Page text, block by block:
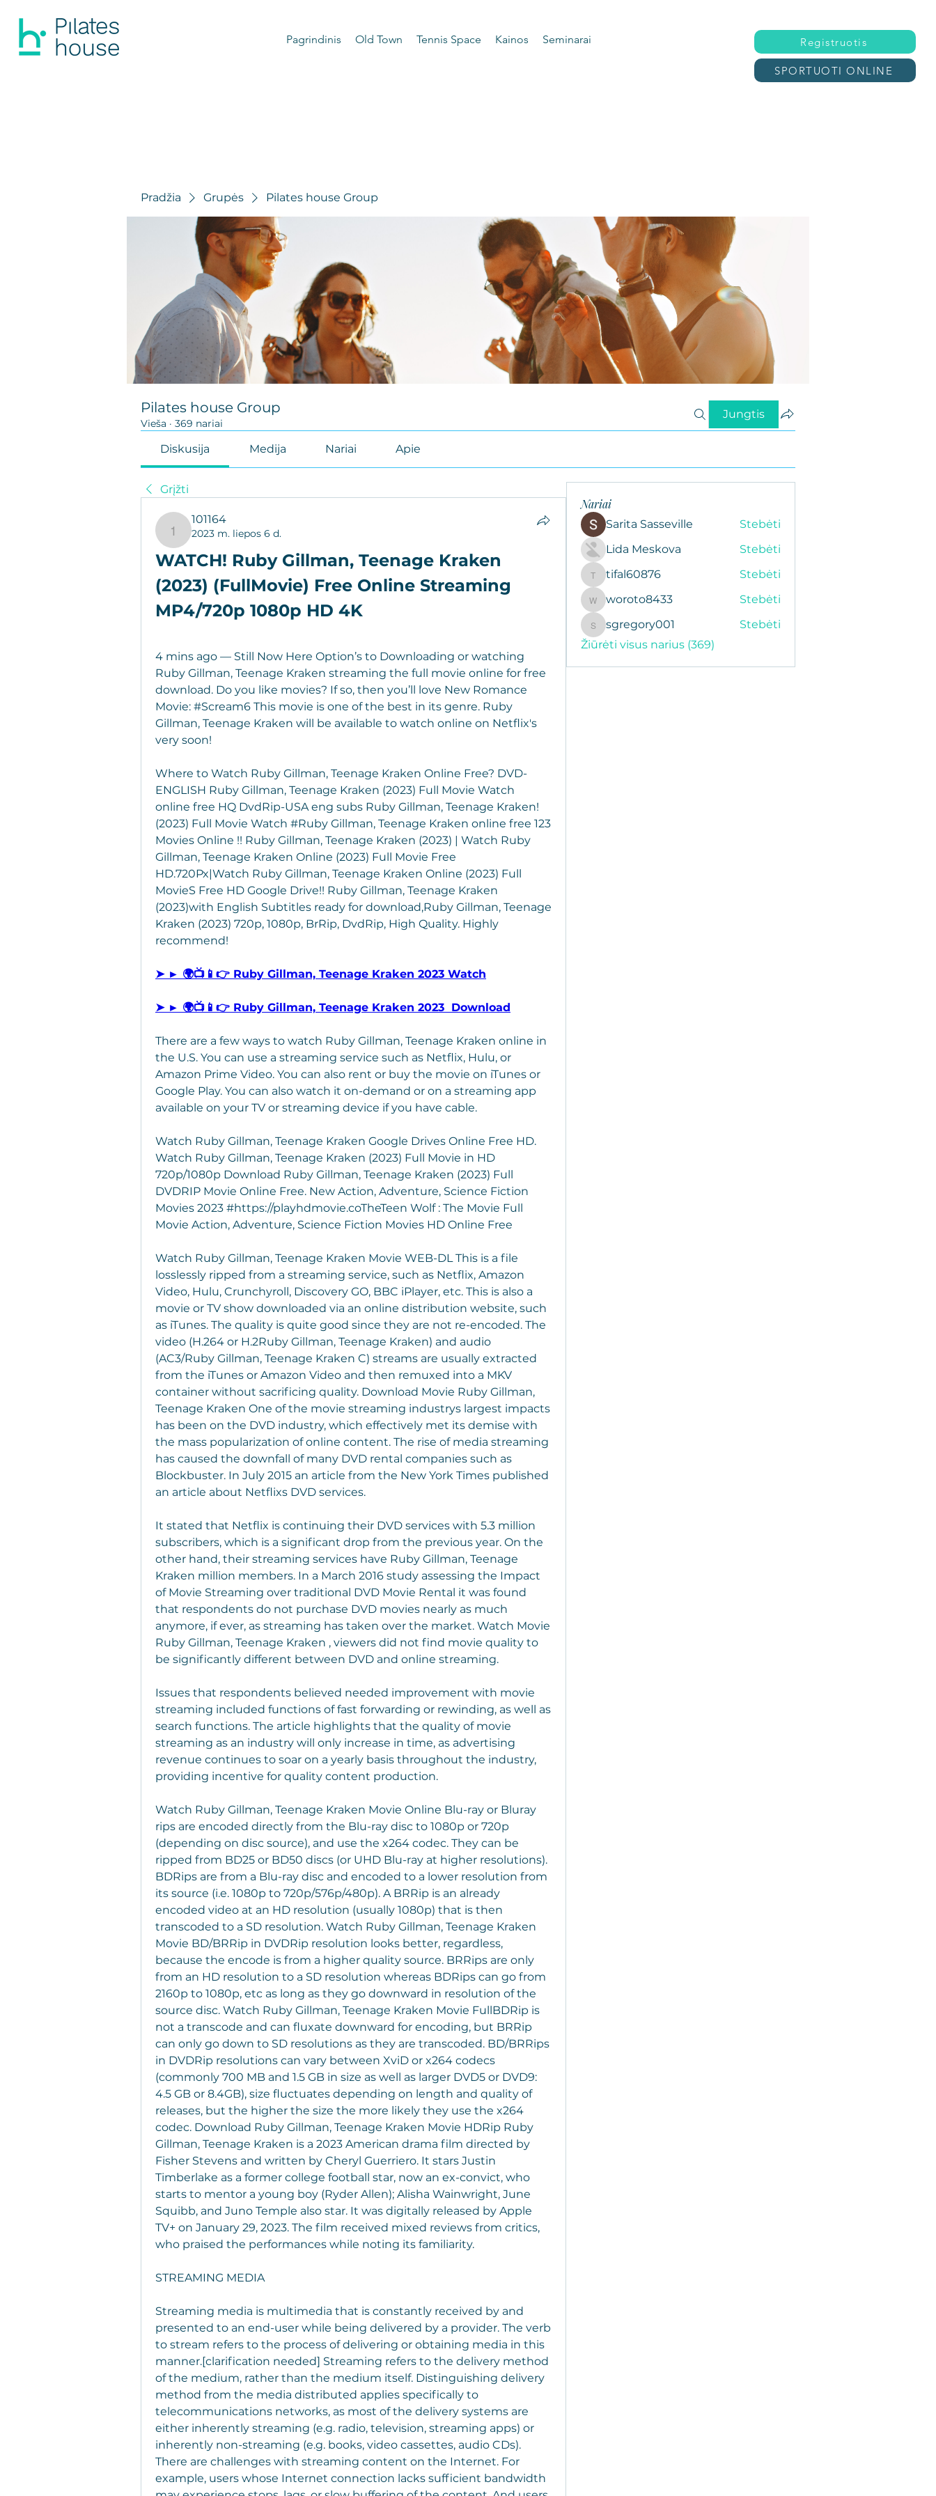
Pagrindinis Old Town Tennis Space Kainos Seminarai Registruotis
SPORTUOTI ONLINE
Pradžia Grupės Pilates house Group
Pilates house Group
Vieša · 369 nariai
Jungtis
Diskusija Medija Nariai Apie
Grįžti
101164
101164
2023 m. liepos 6 d.
WATCH! Ruby Gillman, Teenage Kraken
(2023) (FullMovie) Free Online Streaming
MP4/720p 1080p HD 4K
4 mins ago — Still Now Here Option’s to Downloading or watching
Ruby Gillman, Teenage Kraken streaming the full movie online for free
download. Do you like movies? If so, then you’ll love New Romance
Movie: #Scream6 This movie is one of the best in its genre. Ruby
Gillman, Teenage Kraken will be available to watch online on Netflix's
very soon!
Where to Watch Ruby Gillman, Teenage Kraken Online Free? DVD-
ENGLISH Ruby Gillman, Teenage Kraken (2023) Full Movie Watch
online free HQ DvdRip-USA eng subs Ruby Gillman, Teenage Kraken!
(2023) Full Movie Watch #Ruby Gillman, Teenage Kraken online free 123
Movies Online !! Ruby Gillman, Teenage Kraken (2023) | Watch Ruby
Gillman, Teenage Kraken Online (2023) Full Movie Free
HD.720Px|Watch Ruby Gillman, Teenage Kraken Online (2023) Full
MovieS Free HD Google Drive!! Ruby Gillman, Teenage Kraken
(2023)with English Subtitles ready for download,Ruby Gillman, Teenage
Kraken (2023) 720p, 1080p, BrRip, DvdRip, High Quality. Highly
recommend!
➤ ► 🌍📺📱👉 Ruby Gillman, Teenage Kraken 2023 Watch
➤ ► 🌍📺📱👉 Ruby Gillman, Teenage Kraken 2023  Download
There are a few ways to watch Ruby Gillman, Teenage Kraken online in
the U.S. You can use a streaming service such as Netflix, Hulu, or
Amazon Prime Video. You can also rent or buy the movie on iTunes or
Google Play. You can also watch it on-demand or on a streaming app
available on your TV or streaming device if you have cable.
Watch Ruby Gillman, Teenage Kraken Google Drives Online Free HD.
Watch Ruby Gillman, Teenage Kraken (2023) Full Movie in HD
720p/1080p Download Ruby Gillman, Teenage Kraken (2023) Full
DVDRIP Movie Online Free. New Action, Adventure, Science Fiction
Movies 2023 #https://playhdmovie.coTheTeen Wolf : The Movie Full
Movie Action, Adventure, Science Fiction Movies HD Online Free
Watch Ruby Gillman, Teenage Kraken Movie WEB-DL This is a file
losslessly ripped from a streaming service, such as Netflix, Amazon
Video, Hulu, Crunchyroll, Discovery GO, BBC iPlayer, etc. This is also a
movie or TV show downloaded via an online distribution website, such
as iTunes. The quality is quite good since they are not re-encoded. The
video (H.264 or H.2Ruby Gillman, Teenage Kraken) and audio
(AC3/Ruby Gillman, Teenage Kraken C) streams are usually extracted
from the iTunes or Amazon Video and then remuxed into a MKV
container without sacrificing quality. Download Movie Ruby Gillman,
Teenage Kraken One of the movie streaming industrys largest impacts
has been on the DVD industry, which effectively met its demise with
the mass popularization of online content. The rise of media streaming
has caused the downfall of many DVD rental companies such as
Blockbuster. In July 2015 an article from the New York Times published
an article about Netflixs DVD services.
It stated that Netflix is continuing their DVD services with 5.3 million
subscribers, which is a significant drop from the previous year. On the
other hand, their streaming services have Ruby Gillman, Teenage
Kraken million members. In a March 2016 study assessing the Impact
of Movie Streaming over traditional DVD Movie Rental it was found
that respondents do not purchase DVD movies nearly as much
anymore, if ever, as streaming has taken over the market. Watch Movie
Ruby Gillman, Teenage Kraken , viewers did not find movie quality to
be significantly different between DVD and online streaming.
Issues that respondents believed needed improvement with movie
streaming included functions of fast forwarding or rewinding, as well as
search functions. The article highlights that the quality of movie
streaming as an industry will only increase in time, as advertising
revenue continues to soar on a yearly basis throughout the industry,
providing incentive for quality content production.
Watch Ruby Gillman, Teenage Kraken Movie Online Blu-ray or Bluray
rips are encoded directly from the Blu-ray disc to 1080p or 720p
(depending on disc source), and use the x264 codec. They can be
ripped from BD25 or BD50 discs (or UHD Blu-ray at higher resolutions).
BDRips are from a Blu-ray disc and encoded to a lower resolution from
its source (i.e. 1080p to 720p/576p/480p). A BRRip is an already
encoded video at an HD resolution (usually 1080p) that is then
transcoded to a SD resolution. Watch Ruby Gillman, Teenage Kraken
Movie BD/BRRip in DVDRip resolution looks better, regardless,
because the encode is from a higher quality source. BRRips are only
from an HD resolution to a SD resolution whereas BDRips can go from
2160p to 1080p, etc as long as they go downward in resolution of the
source disc. Watch Ruby Gillman, Teenage Kraken Movie FullBDRip is
not a transcode and can fluxate downward for encoding, but BRRip
can only go down to SD resolutions as they are transcoded. BD/BRRips
in DVDRip resolutions can vary between XviD or x264 codecs
(commonly 700 MB and 1.5 GB in size as well as larger DVD5 or DVD9:
4.5 GB or 8.4GB), size fluctuates depending on length and quality of
releases, but the higher the size the more likely they use the x264
codec. Download Ruby Gillman, Teenage Kraken Movie HDRip Ruby
Gillman, Teenage Kraken is a 2023 American drama film directed by
Fisher Stevens and written by Cheryl Guerriero. It stars Justin
Timberlake as a former college football star, now an ex-convict, who
starts to mentor a young boy (Ryder Allen); Alisha Wainwright, June
Squibb, and Juno Temple also star. It was digitally released by Apple
TV+ on January 29, 2023. The film received mixed reviews from critics,
who praised the performances while noting its familiarity.
STREAMING MEDIA
Streaming media is multimedia that is constantly received by and
presented to an end-user while being delivered by a provider. The verb
to stream refers to the process of delivering or obtaining media in this
manner.[clarification needed] Streaming refers to the delivery method
of the medium, rather than the medium itself. Distinguishing delivery
method from the media distributed applies specifically to
telecommunications networks, as most of the delivery systems are
either inherently streaming (e.g. radio, television, streaming apps) or
inherently non-streaming (e.g. books, video cassettes, audio CDs).
There are challenges with streaming content on the Internet. For
example, users whose Internet connection lacks sufficient bandwidth
Nariai
Sarita Sasseville
Stebėti
Lida Meskova
Stebėti
tifal60876
tifal60876 Stebėti
woroto8433
woroto8433 Stebėti
sgregory001
sgregory001
Stebėti
Žiūrėti visus narius (369)